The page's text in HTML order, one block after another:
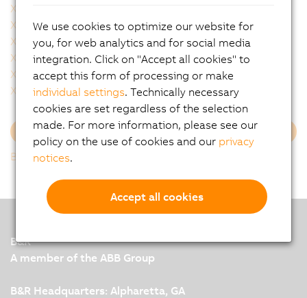
X20AI2632-1
X20AI4222
X20AI4322
X20AI4622
X20AI4632
X20AI4632-1
X20AI4636
X20AI8221
X20AI8321
X20AO2437
X20AO2438
Load more
Back to list
B&R
A member of the ABB Group
B&R Headquarters: Alpharetta, GA
We use cookies to optimize our website for
you, for web analytics and for social media
integration. Click on "Accept all cookies" to
accept this form of processing or make
individual settings. Technically necessary
cookies are set regardless of the selection
made. For more information, please see our
policy on the use of cookies and our privacy
notices.
Accept all cookies